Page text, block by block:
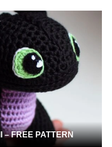
– FREE PATTERN